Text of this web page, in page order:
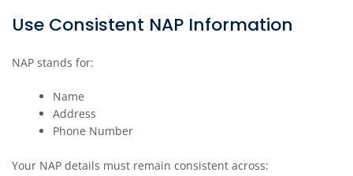
Use Consistent NAP Information
NAP stands for:
Name
Address
Phone Number
Your NAP details must remain consistent across: